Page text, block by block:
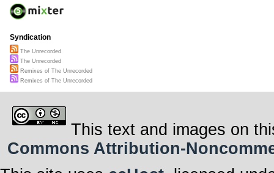
Syndication
The Unrecorded
The Unrecorded
Remixes of The Unrecorded
Remixes of The Unrecorded
This text and images on
Commons Attribution-